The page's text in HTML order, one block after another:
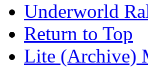
Underworld
Return to Top
Lite (Archive)